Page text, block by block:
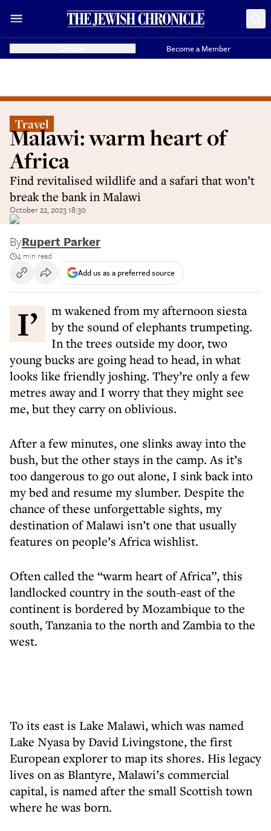
Become a Member
Travel
Malawi: warm heart of
Africa
Find revitalised wildlife and a safari that won’t
break the bank in Malawi
October 22, 2023 18:30
ByRupert Parker
4 min read
Add us as a preferred source
I’m wakened from my afternoon siesta
by the sound of elephants trumpeting.
In the trees outside my door, two
young bucks are going head to head, in what
looks like friendly joshing. They’re only a few
metres away and I worry that they might see
me, but they carry on oblivious.
After a few minutes, one slinks away into the
bush, but the other stays in the camp. As it’s
too dangerous to go out alone, I sink back into
my bed and resume my slumber. Despite the
chance of these unforgettable sights, my
destination of Malawi isn’t one that usually
features on people’s Africa wishlist.
Often called the “warm heart of Africa”, this
landlocked country in the south-east of the
continent is bordered by Mozambique to the
south, Tanzania to the north and Zambia to the
west.
To its east is Lake Malawi, which was named
Lake Nyasa by David Livingstone, the first
European explorer to map its shores. His legacy
lives on as Blantyre, Malawi’s commercial
capital, is named after the small Scottish town
where he was born.